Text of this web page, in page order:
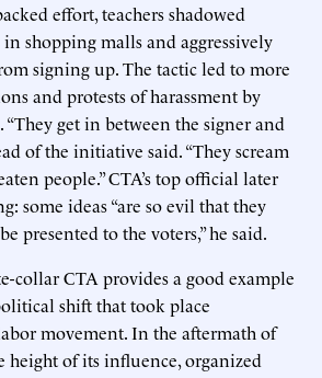
effort, teachers shadowed
shopping malls and aggressively
signing up. The tactic led to more
and protests of harassment by
“They get in between the signer and
of the initiative said. “They scream
people.” CTA’s top official later
some ideas “are so evil that they
presented to the voters,” he said.
collar CTA provides a good example
shift that took place
movement. In the aftermath of
height of its influence, organized